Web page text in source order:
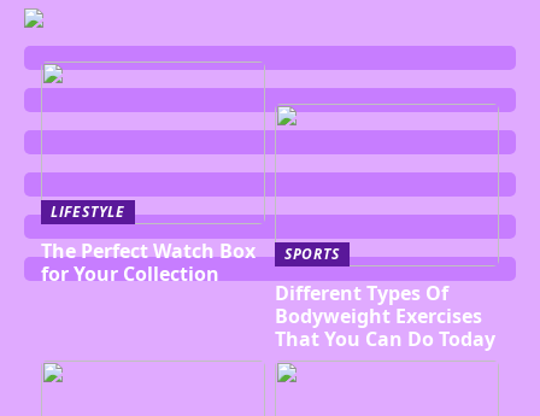
LIFESTYLE
The Perfect Watch Box
for Your Collection
SPORTS
Different Types Of
Bodyweight Exercises
That You Can Do Today